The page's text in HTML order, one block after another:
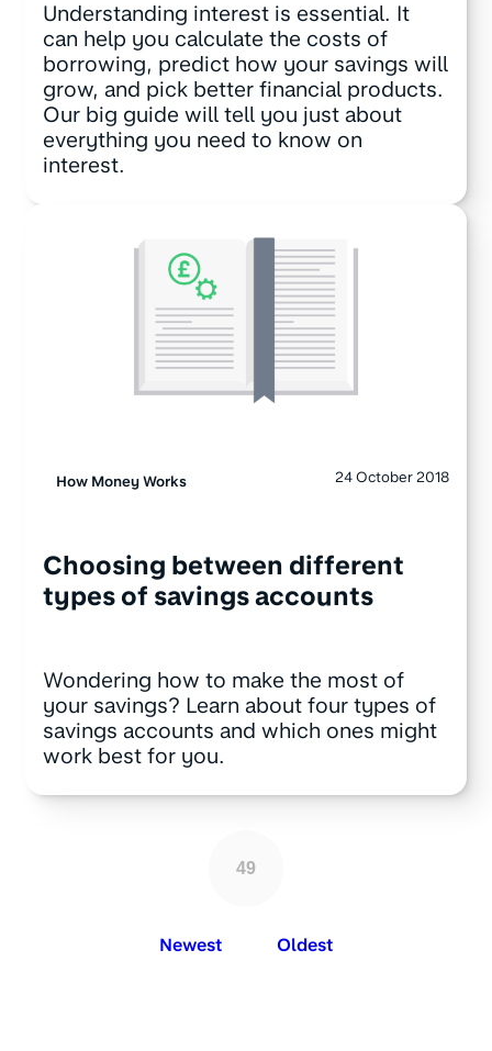
Understanding interest is essential. It
can help you calculate the costs of
borrowing, predict how your savings will
grow, and pick better financial products.
Our big guide will tell you just about
everything you need to know on
interest.
How Money Works 24 October 2018
Choosing between different
types of savings accounts
Wondering how to make the most of
your savings? Learn about four types of
savings accounts and which ones might
work best for you.
49
Newest Oldest